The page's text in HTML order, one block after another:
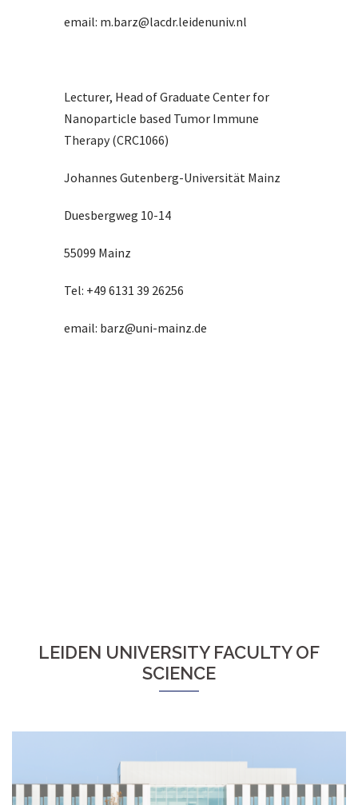
email: m.barz@lacdr.leidenuniv.nl
Lecturer, Head of Graduate Center for
Nanoparticle based Tumor Immune
Therapy (CRC1066)
Johannes Gutenberg-Universität Mainz
Duesbergweg 10-14
55099 Mainz
Tel: +49 6131 39 26256
email: barz@uni-mainz.de
LEIDEN UNIVERSITY FACULTY OF
SCIENCE